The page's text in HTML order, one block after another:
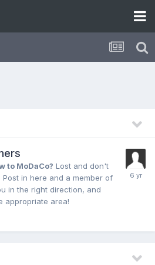
to MoDaCo? Lost and don't
in here and a member of
in the right direction, and
appropriate area!